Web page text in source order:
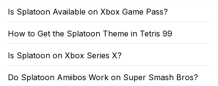
Is Splatoon Available on Xbox Game Pass?
How to Get the Splatoon Theme in Tetris 99
Is Splatoon on Xbox Series X?
Do Splatoon Amiibos Work on Super Smash Bros?